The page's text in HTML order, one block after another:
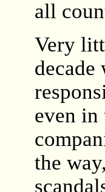
all
Very
even in
the